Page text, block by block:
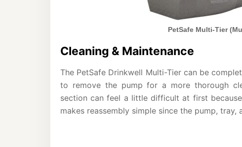
PetSafe Multi-Tier
Cleaning & Maintenance
The PetSafe Drinkwell Multi-Tier can be
to remove the pump for a more thorough
section can feel a little difficult at first
makes reassembly simple since the pump,